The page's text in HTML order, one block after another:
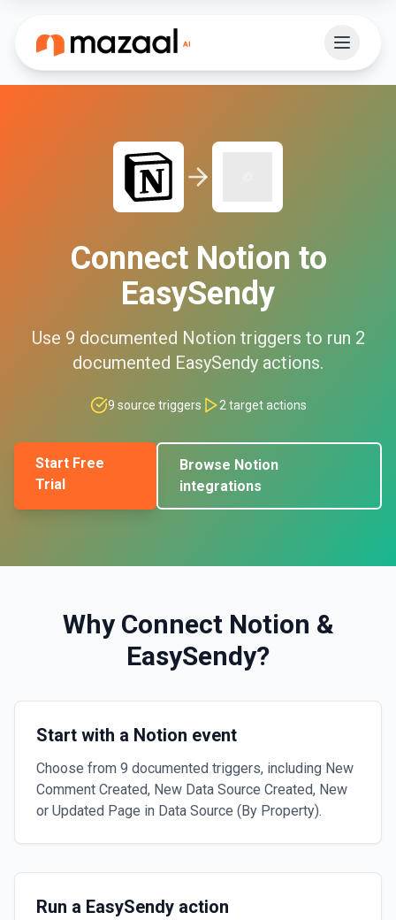
Connect Notion to
EasySendy
Use 9 documented Notion triggers to run 2
documented EasySendy actions.
9 source triggers 2 target actions
Start Free
Trial
Browse Notion
integrations
Why Connect Notion &
EasySendy?
Start with a Notion event
Choose from 9 documented triggers, including New
Comment Created, New Data Source Created, New
or Updated Page in Data Source (By Property).
Run a EasySendy action